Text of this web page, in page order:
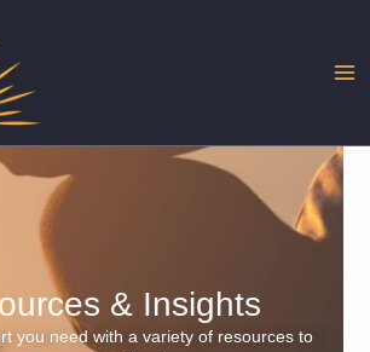
& Insights
you need with a variety of resources to